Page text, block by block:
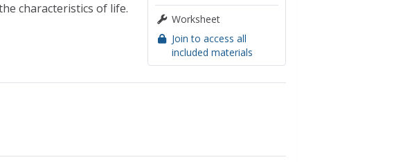
Worksheet
Join to access all
included materials
characteristics of life.